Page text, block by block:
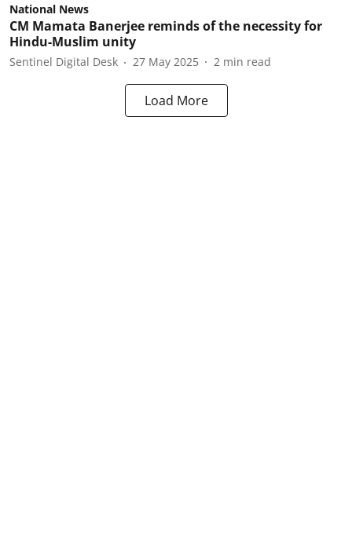
National News
CM Mamata Banerjee reminds of the necessity for
Hindu-Muslim unity
Sentinel Digital Desk 27 May 2025 2 min read
Load More